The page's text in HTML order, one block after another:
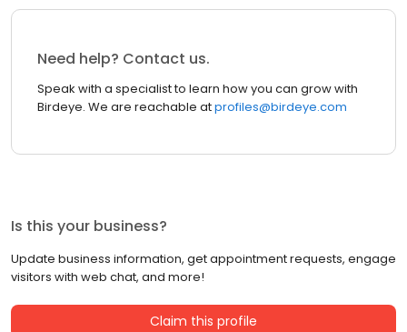
Need help? Contact us.
Speak with a specialist to learn how you can grow with
Birdeye. We are reachable atprofiles@birdeye.com
Is this your business?
Update business information, get appointment requests, engage
visitors with web chat, and more!
Claim this profile